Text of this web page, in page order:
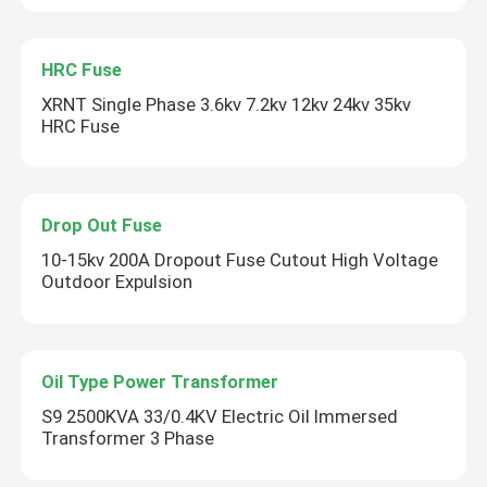
HRC Fuse
XRNT Single Phase 3.6kv 7.2kv 12kv 24kv 35kv
HRC Fuse
Drop Out Fuse
10-15kv 200A Dropout Fuse Cutout High Voltage
Outdoor Expulsion
Oil Type Power Transformer
S9 2500KVA 33/0.4KV Electric Oil Immersed
Transformer 3 Phase